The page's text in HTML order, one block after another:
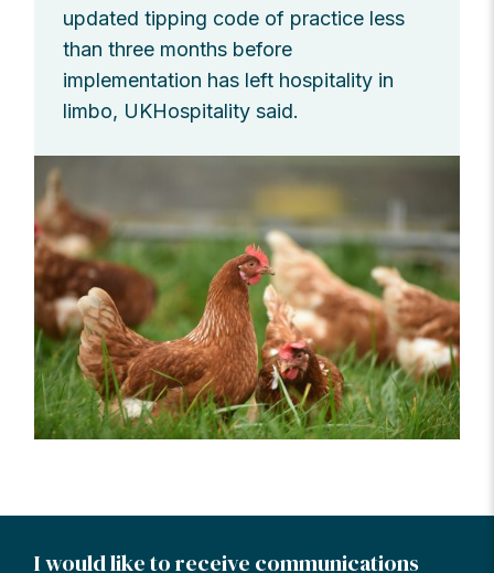
updated tipping code of practice less
than three months before
implementation has left hospitality in
limbo, UKHospitality said.
I would like to receive communications